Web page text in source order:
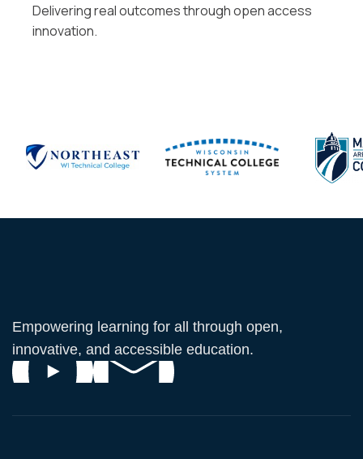
Delivering real outcomes through open access
innovation.
Empowering learning for all through open,
innovative, and accessible education.